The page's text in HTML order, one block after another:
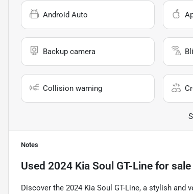
Android Auto
Backup camera
Collision warning
Notes
Used 2024 Kia Soul GT-Line for sale
Discover the 2024 Kia Soul GT-Line, a stylish